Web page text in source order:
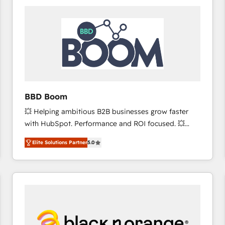
worldwide, and with over 15 years in the ecosystem,
Huble has built a track record that speaks for itself.
One company, one operating model, delivering
across offices and consulting teams in the UK, USA,
Canada, Germany, France, Belgium, Singapore, and
international offices and 175+ employees.
BBD Boom
💥 Helping ambitious B2B businesses grow faster
with HubSpot. Performance and ROI focused. 💥
BBD Boom is the HubSpot partner that can help you
to HubSpot Better. We work with your teams to
solve all your HubSpot challenges and improve user
adoption, sales process and marketing results.
HubSpot set-up for better results 🌐 Website design
and build using HubSpot 🔌 Integrating HubSpot
Elite Solutions Partner5.0